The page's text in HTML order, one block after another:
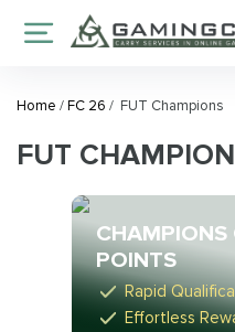
Home /FC 26 / FUT Champions
FUT
CHAMPIONS
POINTS
Rapid
Effortless